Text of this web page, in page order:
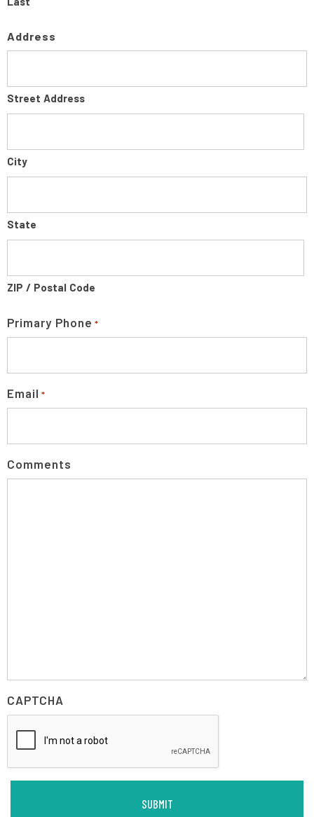
Address
Street Address
City
State
ZIP / Postal Code
Primary Phone *
Email *
Comments
CAPTCHA